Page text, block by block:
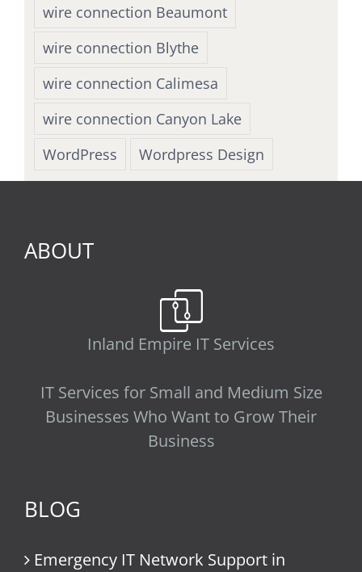
wire connection Beaumont
wire connection Blythe
wire connection Calimesa
wire connection Canyon Lake
WordPress
Wordpress Design
ABOUT
Inland Empire IT Services
IT Services for Small and Medium Size
Businesses Who Want to Grow Their
Business
BLOG
Emergency IT Network Support in